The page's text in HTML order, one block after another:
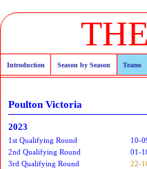
Introduction Season by Season Teams
Poulton Victoria
2023
1st Qualifying Round 10-
2nd Qualifying Round
01-
3rd Qualifying Round
22-